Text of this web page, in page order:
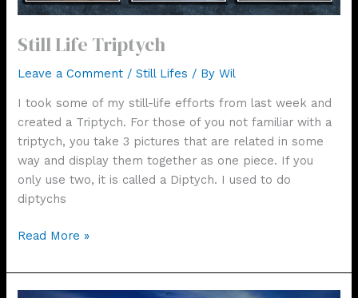
Still Life Triptych
Leave a Comment /Still Lifes / ByWil
I took some of my still-life efforts from last week and
created a Triptych. For those of you not familiar with a
triptych, you take 3 pictures that are related in some
way and display them together as one piece. If you
only use two, it is called a Diptych. I used to do
diptychs
Still
Triptych
Read More »